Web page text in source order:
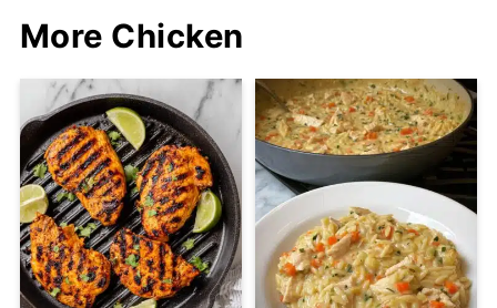
More Chicken